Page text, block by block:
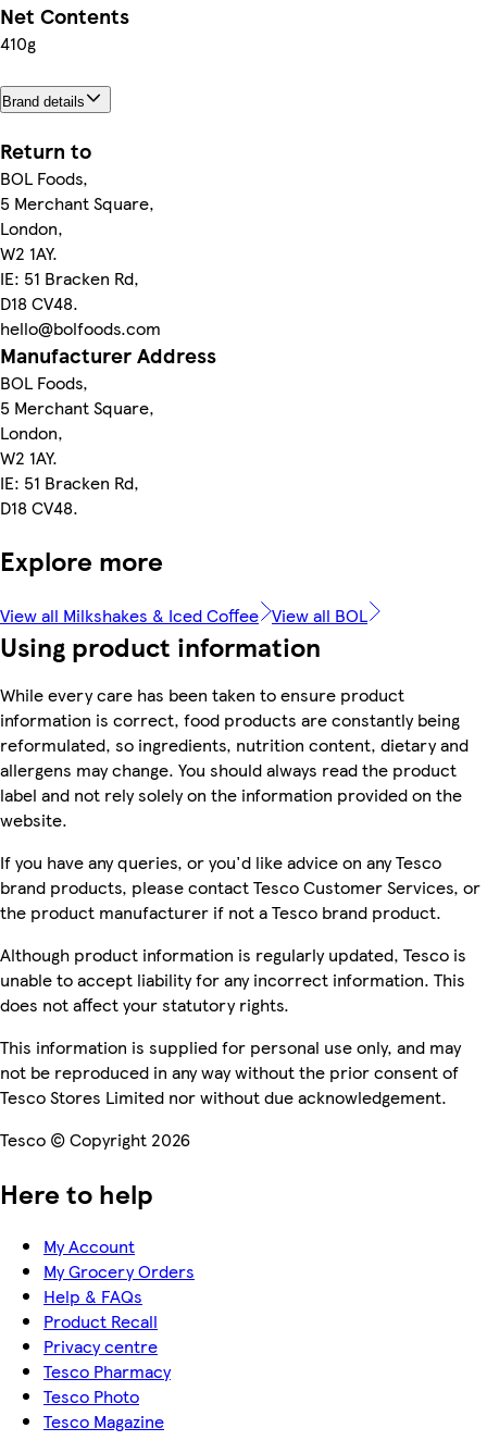
Net Contents
410g
Brand details
Return to
BOL Foods,
5 Merchant Square,
London,
W2 1AY.
IE: 51 Bracken Rd,
D18 CV48.
hello@bolfoods.com
Manufacturer Address
BOL Foods,
5 Merchant Square,
London,
W2 1AY.
IE: 51 Bracken Rd,
D18 CV48.
Explore more
View all Milkshakes & Iced Coffee View all BOL
Using product information
While every care has been taken to ensure product
information is correct, food products are constantly being
reformulated, so ingredients, nutrition content, dietary and
allergens may change. You should always read the product
label and not rely solely on the information provided on the
website.
If you have any queries, or you'd like advice on any Tesco
brand products, please contact Tesco Customer Services, or
the product manufacturer if not a Tesco brand product.
Although product information is regularly updated, Tesco is
unable to accept liability for any incorrect information. This
does not affect your statutory rights.
This information is supplied for personal use only, and may
not be reproduced in any way without the prior consent of
Tesco Stores Limited nor without due acknowledgement.
Tesco © Copyright 2026
Here to help
My Account
My Grocery Orders
Help & FAQs
Product Recall
Privacy centre
Tesco Pharmacy
Tesco Photo
Tesco Magazine